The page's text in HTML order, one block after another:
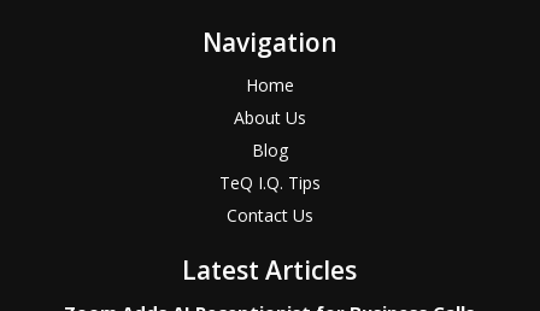
Navigation
Home
About Us
Blog
TeQ I.Q. Tips
Contact Us
Latest Articles